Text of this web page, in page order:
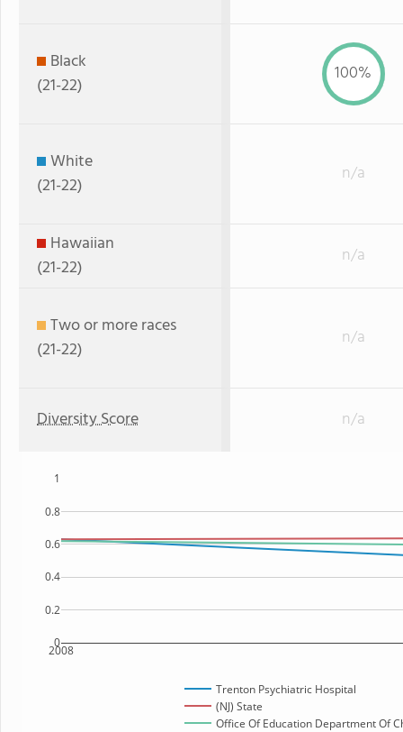
Black
(21-22)
100%
White
(21-22)
n/a
Hawaiian
(21-22)
n/a
Two or more races
(21-22)
n/a
Diversity Score n/a
2008
0
0.2
0.4
0.6
0.8
1
Trenton Psychiatric Hospital
(NJ) State
Office Of Education Department Of